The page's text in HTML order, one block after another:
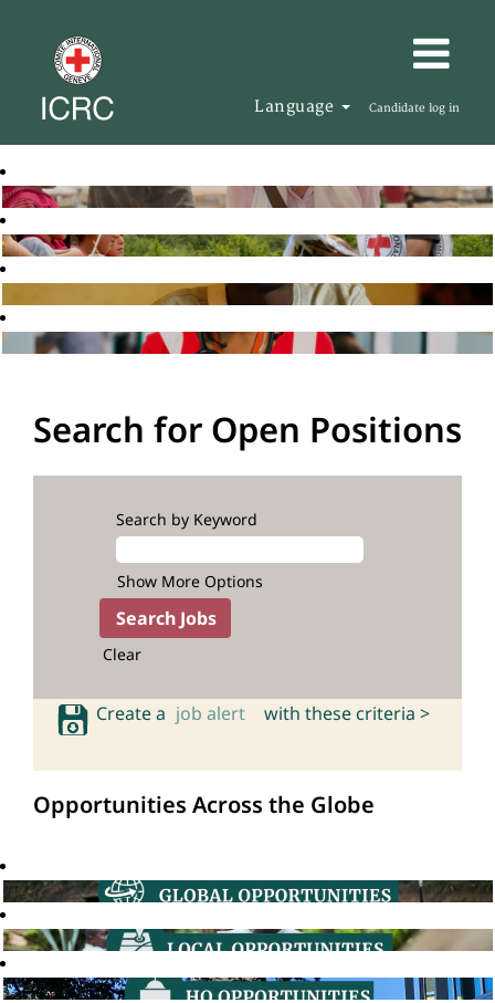
Language Candidate log in
Search for Open Positions
Search by Keyword
Show More Options
Clear
Create a job alert with these criteria >
Opportunities Across the Globe